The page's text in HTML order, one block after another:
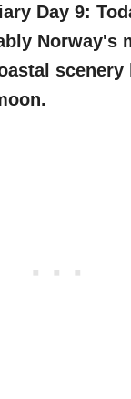
Day 9:
Norway's
scenery